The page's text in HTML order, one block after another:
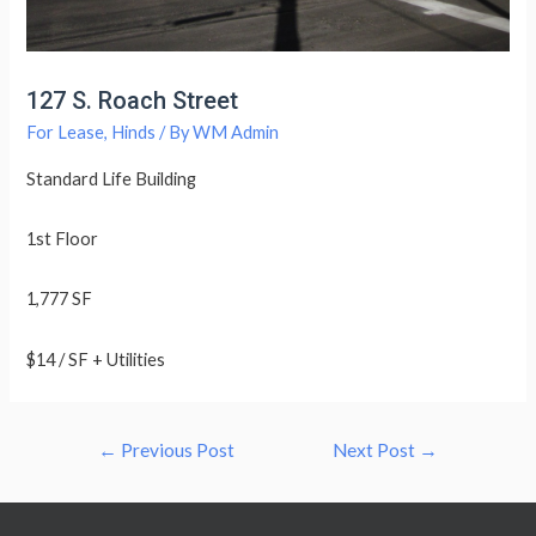
127 S. Roach Street
For Lease, Hinds / ByWM Admin
Standard Life Building
1st Floor
1,777 SF
$14 / SF + Utilities
← Previous Post Next Post →